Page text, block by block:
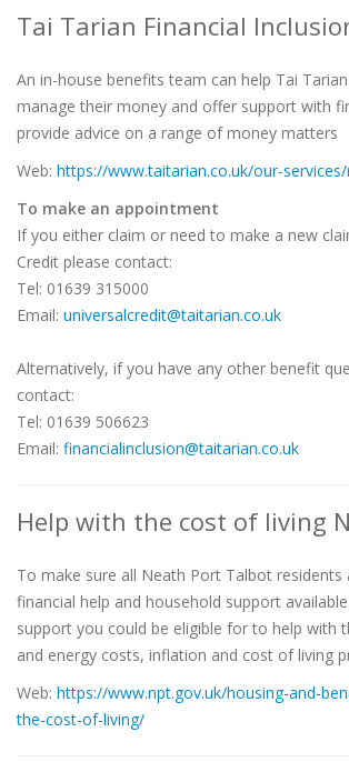
Tai Tarian Financial
An in-house benefits team can help Tai
manage their money and offer support with
provide advice on a range of money matters
Web: https://www.taitarian.co.uk/our-
To make an appointment
If you either claim or need to make a new
Credit please contact:
Tel: 01639 315000
Email: universalcredit@taitarian.co.uk
Alternatively, if you have any other benefit
contact:
Tel: 01639 506623
Email: financialinclusion@taitarian.co.uk
Help with the cost of living
To make sure all Neath Port Talbot residents
financial help and household support
support you could be eligible for to help with
and energy costs, inflation and cost of living
Web: https://www.npt.gov.uk/housing-and-
the-cost-of-living/